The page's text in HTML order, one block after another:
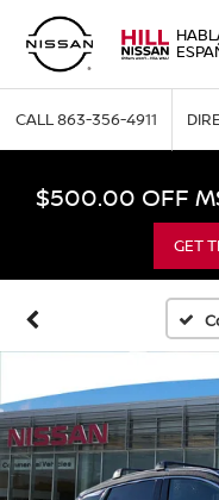
CALL863-356-4911
$500.00 OFF
GET